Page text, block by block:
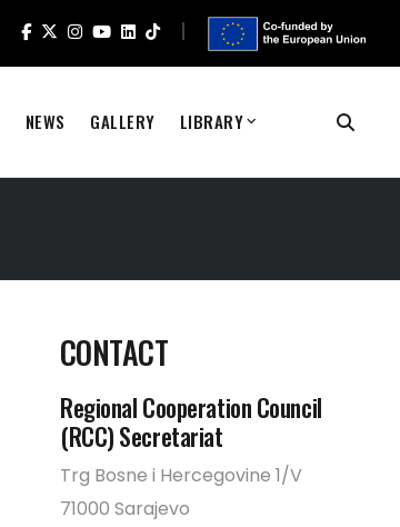
NEWS GALLERY LIBRARY
CONTACT
Regional Cooperation Council
(RCC) Secretariat
Trg Bosne i Hercegovine 1/V
71000 Sarajevo